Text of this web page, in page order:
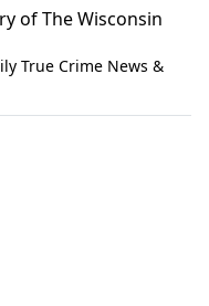
of The Wisconsin
True Crime News &